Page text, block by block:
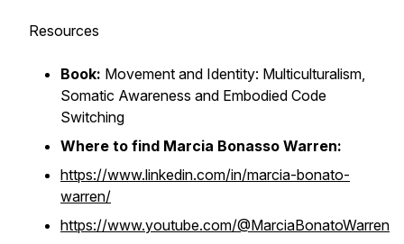
Resources
Book: Movement and Identity: Multiculturalism,
Somatic Awareness and Embodied Code
Switching
Where to find Marcia Bonasso Warren:
https://www.linkedin.com/in/marcia-bonato-
warren/
https://www.youtube.com/@MarciaBonatoWarren